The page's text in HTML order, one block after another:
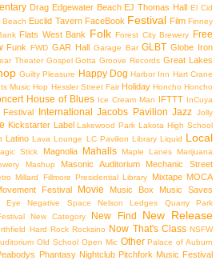
Drag Edgewater Beach EJ Thomas Hall El Cid
Beach Euclid Tavern FaceBook Festival Film Finney
Flats West Bank Folk Forest City Brewery Free
Funk FWD GAR Hall Garage Bar GLBT Globe Iron
Theater Gospel Gotta Groove Records Great Lakes
Guilty Pleasure Happy Dog Harbor Inn Hart Crane
Music Hop Hessler Street Fair Holiday Honcho Honcho
House of Blues Ice Cream Man IFTTT InCuya
Festival International Jacobs Pavilion Jazz Jolly
Kickstarter Label Lakewood Park Lakota High School
Latino Lava Lounge LC Pavilion Library Liquid Local
Stick Magnolia Mahalls Maple Lanes Marijuana
Mashup Masonic Auditorium Mechanic Street
Millard Fillmore Presidential Library Mixtape MOCA
Festival
Movie Music Box Music Saves
Eye Negative Space
Nelson Ledges Quarry Park
New Category New Find New Release
Hard Rock Rocksino Now That's Class NSFW
Old School Open Mic Other Palace of Auburn
Phantasy Nightclub Pitchfork Music Festival